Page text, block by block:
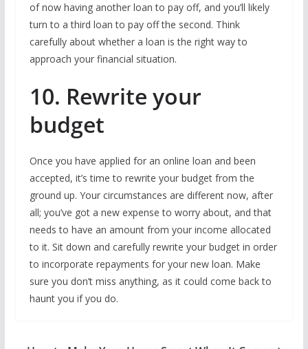
of now having another loan to pay off, and you’ll likely
turn to a third loan to pay off the second. Think
carefully about whether a loan is the right way to
approach your financial situation.
10. Rewrite your
budget
Once you have applied for an online loan and been
accepted, it’s time to rewrite your budget from the
ground up. Your circumstances are different now, after
all; you’ve got a new expense to worry about, and that
needs to have an amount from your income allocated
to it. Sit down and carefully rewrite your budget in order
to incorporate repayments for your new loan. Make
sure you don’t miss anything, as it could come back to
haunt you if you do.